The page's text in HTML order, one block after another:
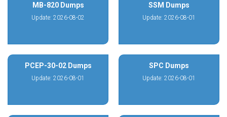
MB-820 Dumps
Update: 2026-08-02
SSM Dumps
Update: 2026-08-01
PCEP-30-02 Dumps
Update: 2026-08-01
SPC Dumps
Update: 2026-08-01